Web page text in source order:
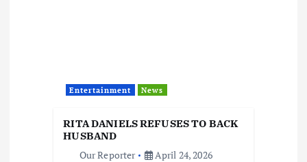
Entertainment News
RITA DANIELS REFUSES TO BACK
HUSBAND
Our Reporter
April 24, 2026